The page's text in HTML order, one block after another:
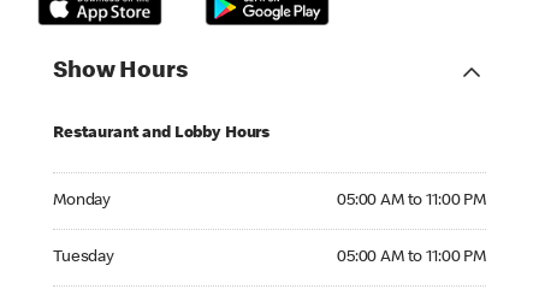
Show Hours
Restaurant and Lobby Hours
Monday 05:00 AM to 11:00 PM
Tuesday 05:00 AM to 11:00 PM